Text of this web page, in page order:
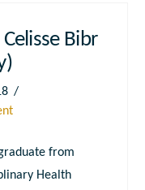
Bibr
from
Health